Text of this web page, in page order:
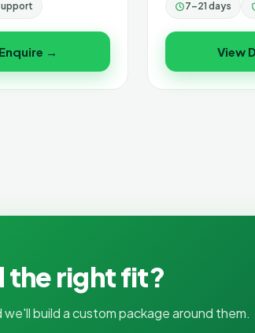
→
7–21 days
View
the right fit?
we'll build a custom package around them.